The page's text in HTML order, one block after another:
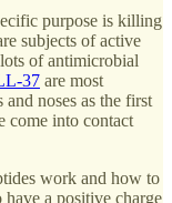
purpose is killing
subjects of active
of antimicrobial
37 are most
noses as the first
come into contact
work and how to
a positive charge